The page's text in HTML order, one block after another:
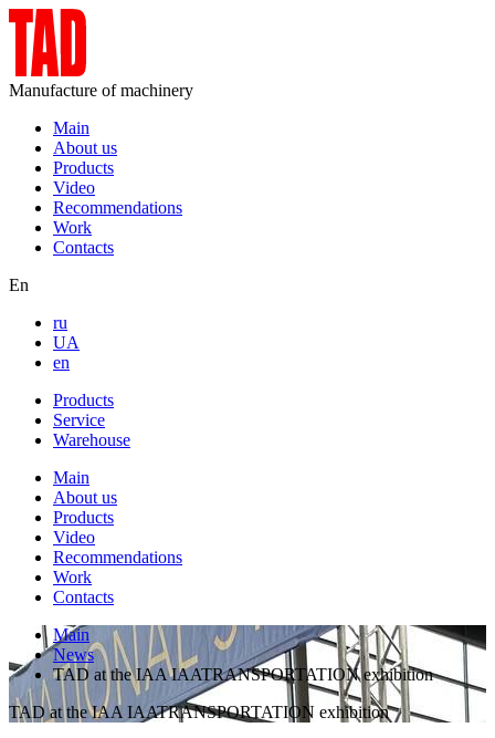
Manufacture of machinery
Main
About us
Products
Video
Recommendations
Work
Contacts
En
ru
UA
en
Products
Service
Warehouse
Main
About us
Products
Video
Recommendations
Work
Contacts
Main
News
TAD at the IAA IAATRANSPORTATION exhibition
TAD at the IAA IAATRANSPORTATION exhibition